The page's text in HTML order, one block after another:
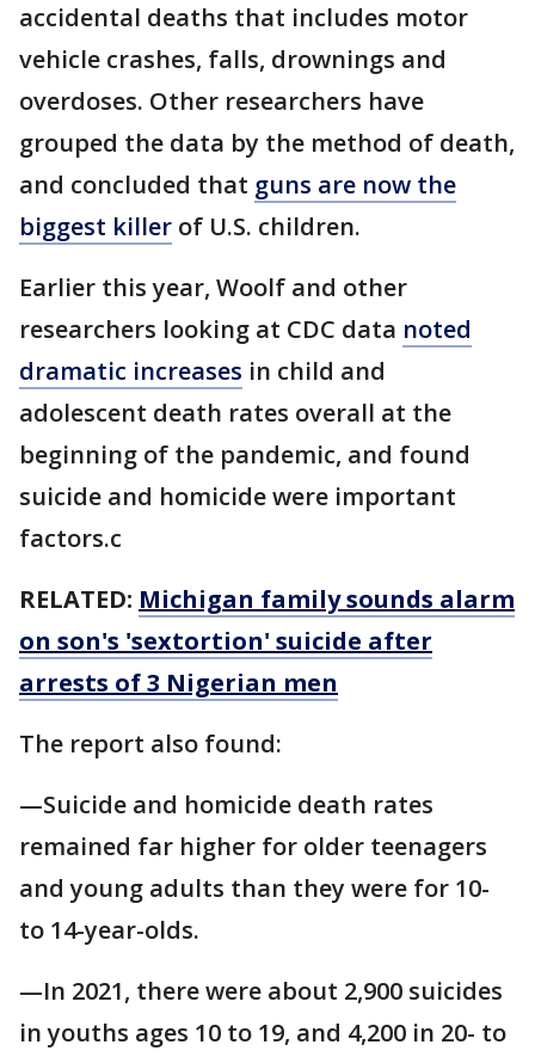
accidental deaths that includes motor
vehicle crashes, falls, drownings and
overdoses. Other researchers have
grouped the data by the method of death,
and concluded that guns are now the
biggest killer of U.S. children.
Earlier this year, Woolf and other
researchers looking at CDC data noted
dramatic increases in child and
adolescent death rates overall at the
beginning of the pandemic, and found
suicide and homicide were important
factors.c
RELATED: Michigan family sounds alarm
on son's 'sextortion' suicide after
arrests of 3 Nigerian men
The report also found:
—Suicide and homicide death rates
remained far higher for older teenagers
and young adults than they were for 10-
to 14-year-olds.
—In 2021, there were about 2,900 suicides
in youths ages 10 to 19, and 4,200 in 20- to